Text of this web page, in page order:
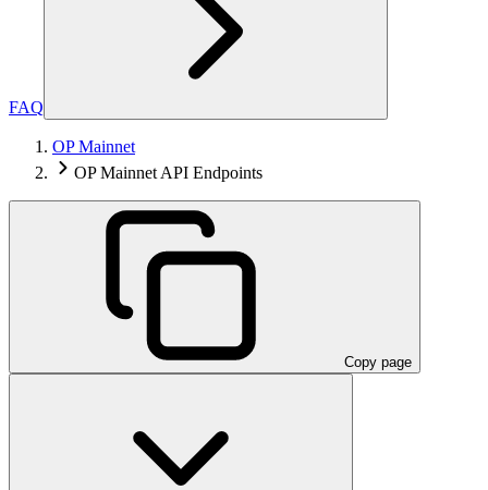
FAQ
OP Mainnet
OP Mainnet API Endpoints
Copy page